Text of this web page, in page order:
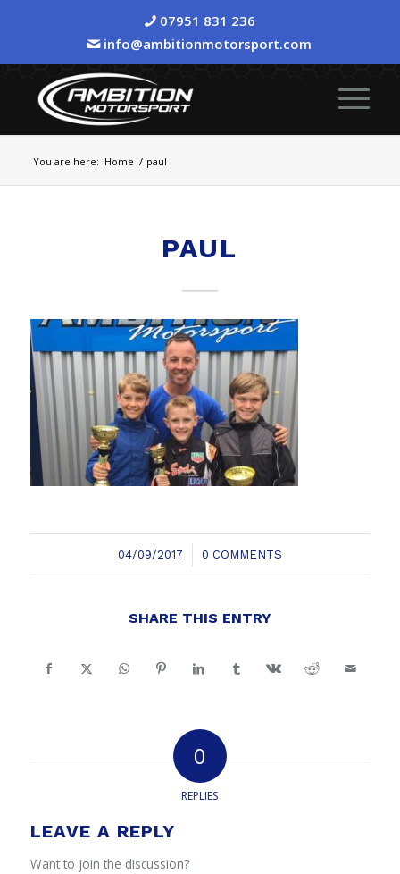
07951 831 236
info@ambitionmotorsport.com
You are here: Home / paul
PAUL
04/09/2017
/ 0 COMMENTS
SHARE THIS ENTRY
0
REPLIES
LEAVE A REPLY
Want to join the discussion?